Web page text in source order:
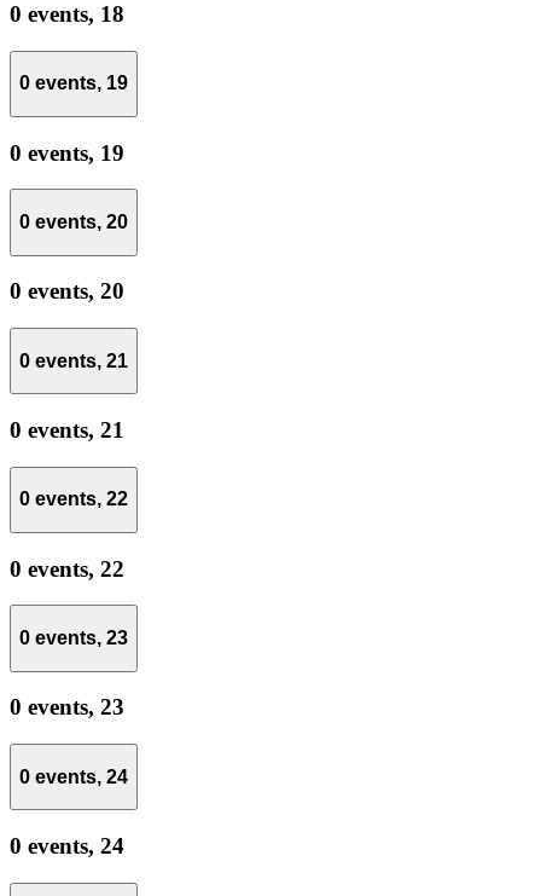
0 events, 18
0 events, 19
0 events, 19
0 events, 20
0 events, 20
0 events, 21
0 events, 21
0 events, 22
0 events, 22
0 events, 23
0 events, 23
0 events, 24
0 events, 24